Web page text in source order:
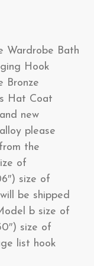
Wardrobe Bath
Hook
Bronze
Hat Coat
new
please
the
of
size of
be shipped
b size of
size of
list hook